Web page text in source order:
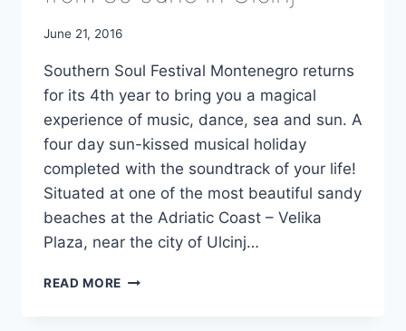
June 21, 2016
Southern Soul Festival Montenegro returns
for its 4th year to bring you a magical
experience of music, dance, sea and sun. A
four day sun-kissed musical holiday
completed with the soundtrack of your life!
Situated at one of the most beautiful sandy
beaches at the Adriatic Coast – Velika
Plaza, near the city of Ulcinj…
READ MORE 4TH